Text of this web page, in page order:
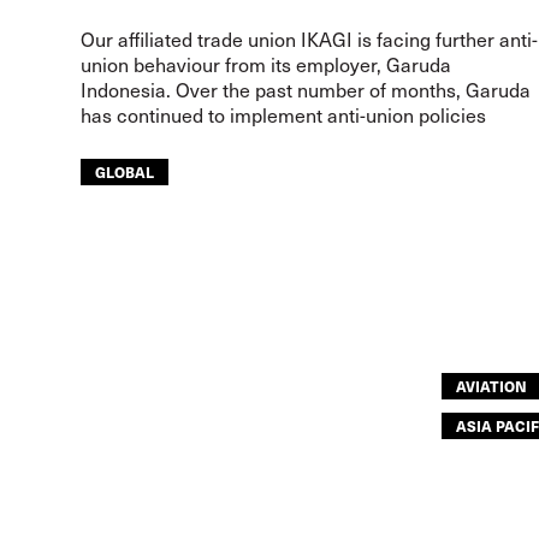
Our affiliated trade union IKAGI is facing further anti-
union behaviour from its employer, Garuda
Indonesia. Over the past number of months, Garuda
has continued to implement anti-union policies
GLOBAL
AVIATION
ASIA